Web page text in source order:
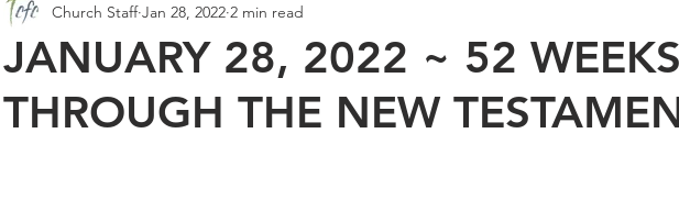
JANUARY 28, 2022 ~ 52 WEEKS
THROUGH THE NEW
Church Staff Jan 28, 2022 2 min read